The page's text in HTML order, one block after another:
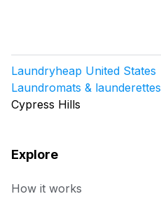
Laundryheap United States
Laundromats & launderettes
Cypress Hills
Explore
How it works